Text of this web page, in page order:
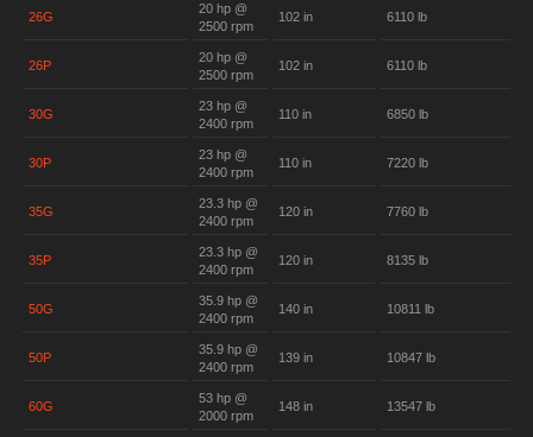
26G
20 hp @
2500 rpm
102 in 6110 lb
26P
20 hp @
2500 rpm
102 in 6110 lb
30G
23 hp @
2400 rpm
110 in 6850 lb
30P
23 hp @
2400 rpm
110 in 7220 lb
35G
23.3 hp @
2400 rpm
120 in 7760 lb
35P
23.3 hp @
2400 rpm
120 in 8135 lb
50G
35.9 hp @
2400 rpm
140 in 10811 lb
50P
35.9 hp @
2400 rpm
139 in 10847 lb
60G
53 hp @
2000 rpm
148 in 13547 lb